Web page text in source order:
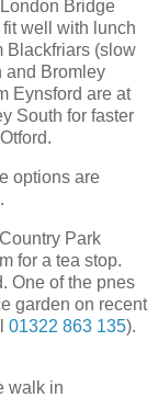
Bridge
well with lunch
Blackfriars (slow
and Bromley
Eynsford are at
South for faster
options are
.
Park
for a tea stop.
One of the pnes
garden on recent
01322 863 135).
walk in